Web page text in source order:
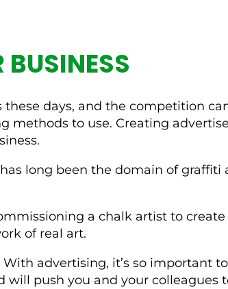
days, and the competition
to use. Creating
long been the domain of
a chalk artist to
of real art.
advertising, it’s so important
push you and your colleagues